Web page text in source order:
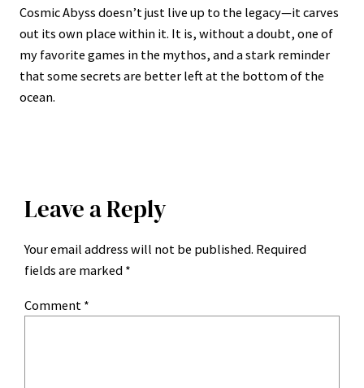
Cosmic Abyss doesn’t just live up to the legacy—it carves
out its own place within it. It is, without a doubt, one of
my favorite games in the mythos, and a stark reminder
that some secrets are better left at the bottom of the
ocean.
Leave a Reply
Your email address will not be published. Required
fields are marked *
Comment *